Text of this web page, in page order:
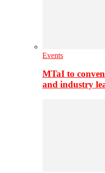
Events
MTaI to
and industry